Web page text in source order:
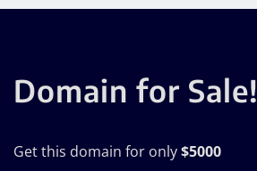
Domain for Sale!
Get this domain for only$5000